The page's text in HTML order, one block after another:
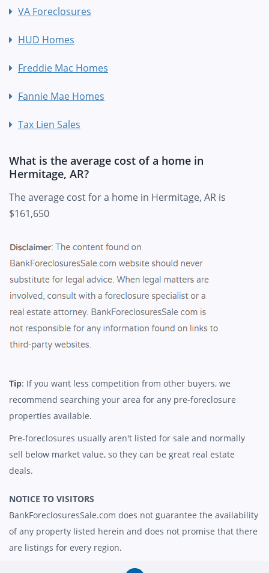
VA Foreclosures
HUD Homes
Freddie Mac Homes
Fannie Mae Homes
Tax Lien Sales
What is the average cost of a home in
Hermitage, AR?
The average cost for a home in Hermitage, AR is
$161,650
Tip: If you want less competition from other buyers, we
recommend searching your area for any pre-foreclosure
properties available.
Pre-foreclosures usually aren't listed for sale and normally
sell below market value, so they can be great real estate
deals.
NOTICE TO VISITORS
BankForeclosuresSale.com does not guarantee the availability
of any property listed herein and does not promise that there
are listings for every region.